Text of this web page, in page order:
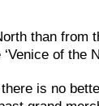
than
of the
is no